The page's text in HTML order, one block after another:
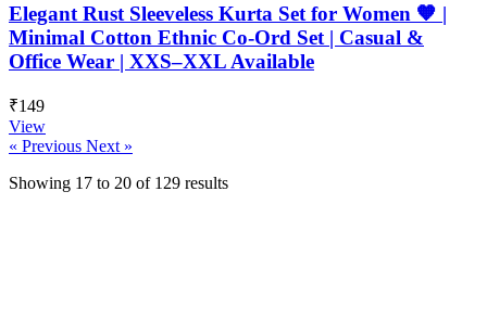
Elegant Rust Sleeveless Kurta Set for Women 🧡 |
Minimal Cotton Ethnic Co-Ord Set | Casual &
Office Wear | XXS–XXL Available
₹149
View
« Previous Next »
Showing 17 to 20 of 129 results